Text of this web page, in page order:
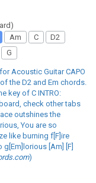
Am C
D2
G
Acoustic Guitar CAPO
the D2 and Em chords.
key of C INTRO:
check other tabs
outshines the
You are so
like burning f[F]ire
[Am] [F]
)